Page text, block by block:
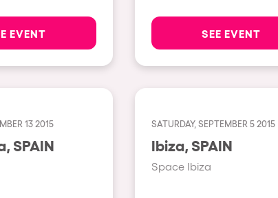
Napoli
New York
Milano
Fraga
Antwerp
Miami
Houthalen-Helchteren
EVENT SEE EVENT
13 2015
Barcelona, SPAIN
SATURDAY, SEPTEMBER 5 2015
Ibiza, SPAIN
Space Ibiza